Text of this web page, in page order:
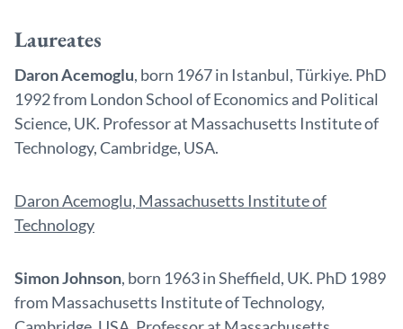
Laureates
Daron Acemoglu, born 1967 in Istanbul, Türkiye. PhD
1992 from London School of Economics and Political
Science, UK. Professor at Massachusetts Institute of
Technology, Cambridge, USA.
Daron Acemoglu, Massachusetts Institute of
Technology
Simon Johnson, born 1963 in Sheffield, UK. PhD 1989
from Massachusetts Institute of Technology,